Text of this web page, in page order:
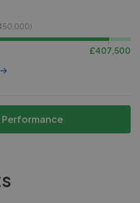
)
£407,500